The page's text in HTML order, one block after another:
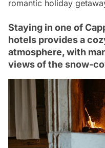
romantic holiday
Staying in one of
hotels provides a
atmosphere, with
views of the snow-